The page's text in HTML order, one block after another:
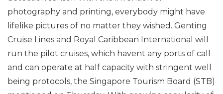
photography and printing, everybody might have
lifelike pictures of no matter they wished. Genting
Cruise Lines and Royal Caribbean International will
run the pilot cruises, which havent any ports of call
and can operate at half capacity with stringent well
being protocols, the Singapore Tourism Board (STB)